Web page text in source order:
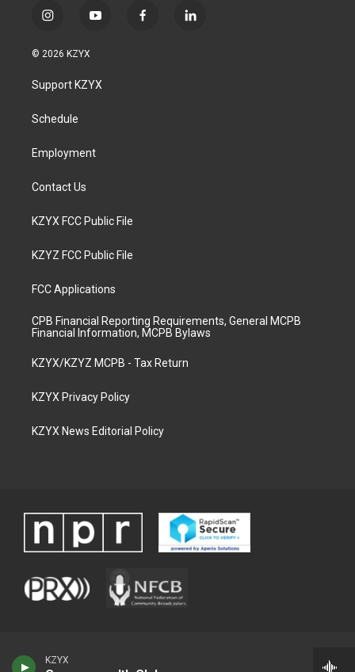
KZYX
i
s
a
g
a
y
u
b
f
l
© 2026 KZYX
Support KZYX
Schedule
Employment
Contact Us
KZYX FCC Public File
KZYZ FCC Public File
FCC Applications
CPB Financial Reporting Requirements, General MCPB
Financial Information, MCPB Bylaws
KZYX/KZYZ MCPB - Tax Return
KZYX Privacy Policy
KZYX News Editorial Policy